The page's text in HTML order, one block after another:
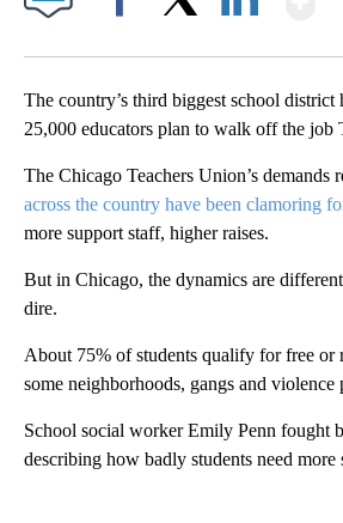
The country’s third biggest school district
25,000 educators plan to walk off the job
The Chicago Teachers Union’s demands
across the country have been clamoring
more support staff, higher raises.
But in Chicago, the dynamics are
dire.
About 75% of students qualify for free or
some neighborhoods, gangs and violence
School social worker Emily Penn fought
describing how badly students need more